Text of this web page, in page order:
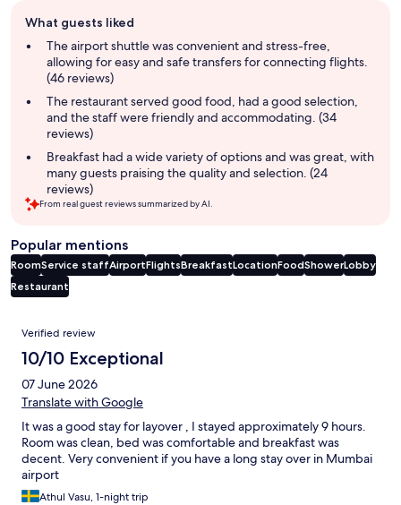
review
summary
What guests liked
The airport shuttle was convenient and stress-free,
allowing for easy and safe transfers for connecting flights.
(46 reviews)
The restaurant served good food, had a good selection,
and the staff were friendly and accommodating. (34
reviews)
Breakfast had a wide variety of options and was great, with
many guests praising the quality and selection. (24
reviews)
From real guest reviews summarized by AI.
Popular mentions
RoomService staffAirportFlightsBreakfastLocationFoodShowerLobby
Restaurant
Reviews
Verified review
10/10 Exceptional
07 June 2026
Translate with Google
It was a good stay for layover , I stayed approximately 9 hours.
Room was clean, bed was comfortable and breakfast was
decent. Very convenient if you have a long stay over in Mumbai
airport
Athul Vasu, 1-night trip